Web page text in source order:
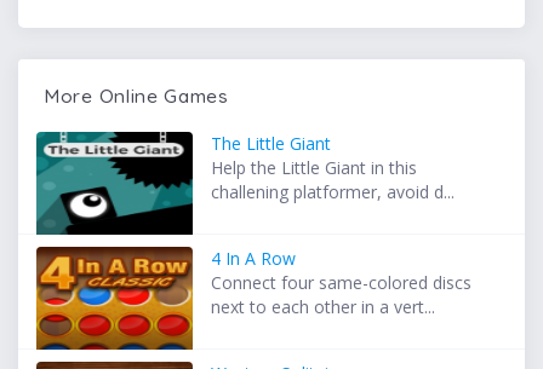
More Online Games
The Little Giant
Help the Little Giant in this
challening platformer, avoid d...
4 In A Row
Connect four same-colored discs
next to each other in a vert...